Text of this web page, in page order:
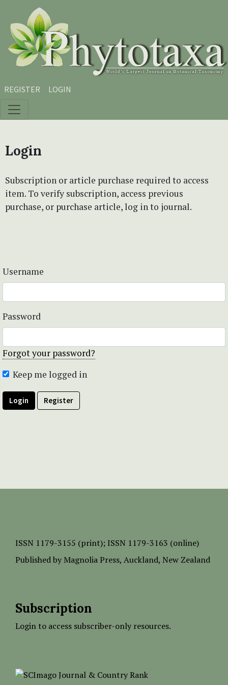
Skip to main content
Skip to main navigation menu
Skip to site footer
REGISTER LOGIN
Login
Subscription or article purchase required to access
item. To verify subscription, access previous
purchase, or purchase article, log in to journal.
Username
Password
Forgot your password?
Keep me logged in
Login Register
ISSN 1179-3155 (print); ISSN 1179-3163 (online)
Published by Magnolia Press, Auckland, New Zealand
Subscription
Login to access subscriber-only resources.